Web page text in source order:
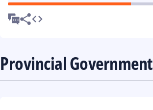
Provincial Government